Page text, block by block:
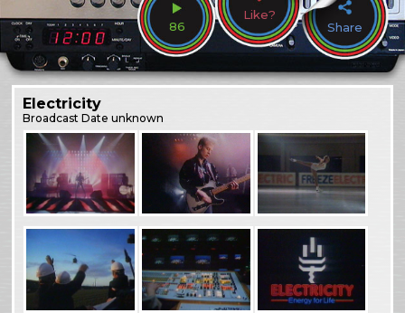
86
Like?
Share
Electricity
BroadcastDate unknown